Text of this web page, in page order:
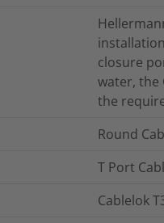
closure
water, the
the
Round
T Port
Cablelok